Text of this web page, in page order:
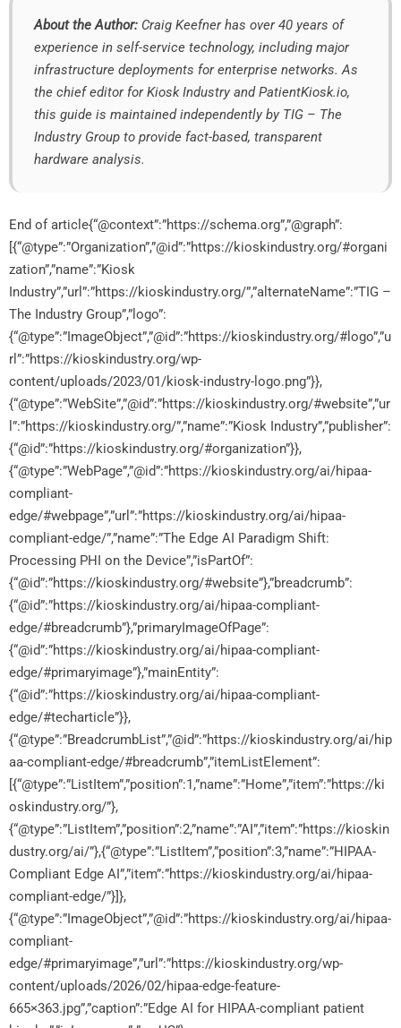
About the Author: Craig Keefner has over 40 years of
experience in self-service technology, including major
infrastructure deployments for enterprise networks. As
the chief editor for Kiosk Industry and PatientKiosk.io,
this guide is maintained independently by TIG – The
Industry Group to provide fact-based, transparent
hardware analysis.
End of article{“@context”:”https://schema.org”,”@graph”:
[{“@type”:”Organization”,”@id”:”https://kioskindustry.org/#organi
zation”,”name”:”Kiosk
Industry”,”url”:”https://kioskindustry.org/”,”alternateName”:”TIG –
The Industry Group”,”logo”:
{“@type”:”ImageObject”,”@id”:”https://kioskindustry.org/#logo”,”u
rl”:”https://kioskindustry.org/wp-
content/uploads/2023/01/kiosk-industry-logo.png”}},
{“@type”:”WebSite”,”@id”:”https://kioskindustry.org/#website”,”ur
l”:”https://kioskindustry.org/”,”name”:”Kiosk Industry”,”publisher”:
{“@id”:”https://kioskindustry.org/#organization”}},
{“@type”:”WebPage”,”@id”:”https://kioskindustry.org/ai/hipaa-
compliant-
edge/#webpage”,”url”:”https://kioskindustry.org/ai/hipaa-
compliant-edge/”,”name”:”The Edge AI Paradigm Shift:
Processing PHI on the Device”,”isPartOf”:
{“@id”:”https://kioskindustry.org/#website”},”breadcrumb”:
{“@id”:”https://kioskindustry.org/ai/hipaa-compliant-
edge/#breadcrumb”},”primaryImageOfPage”:
{“@id”:”https://kioskindustry.org/ai/hipaa-compliant-
edge/#primaryimage”},”mainEntity”:
{“@id”:”https://kioskindustry.org/ai/hipaa-compliant-
edge/#techarticle”}},
{“@type”:”BreadcrumbList”,”@id”:”https://kioskindustry.org/ai/hip
aa-compliant-edge/#breadcrumb”,”itemListElement”:
[{“@type”:”ListItem”,”position”:1,”name”:”Home”,”item”:”https://ki
oskindustry.org/”},
{“@type”:”ListItem”,”position”:2,”name”:”AI”,”item”:”https://kioskin
dustry.org/ai/”},{“@type”:”ListItem”,”position”:3,”name”:”HIPAA-
Compliant Edge AI”,”item”:”https://kioskindustry.org/ai/hipaa-
compliant-edge/”}]},
{“@type”:”ImageObject”,”@id”:”https://kioskindustry.org/ai/hipaa-
compliant-
edge/#primaryimage”,”url”:”https://kioskindustry.org/wp-
content/uploads/2026/02/hipaa-edge-feature-
665×363.jpg”,”caption”:”Edge AI for HIPAA-compliant patient